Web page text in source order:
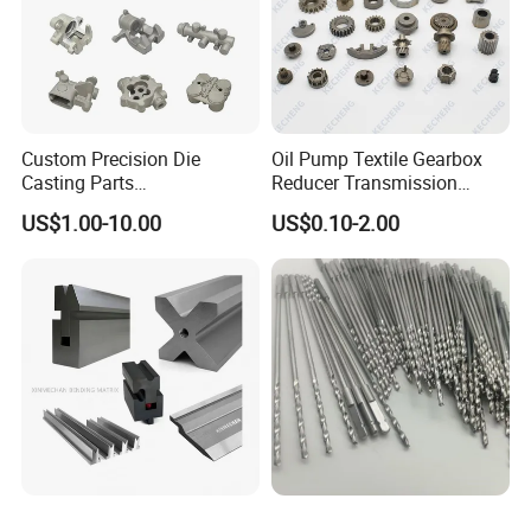
Custom Precision Die
Casting Parts
Aluminum/Zinc Alloy Metal
Forge Components for
/Truck/EV
US$1.00-10.00
Oil Pump Textile Gearbox
Reducer Transmission
Bearing Gear Spare Powder
Metallurgy Parts
US$0.10-2.00